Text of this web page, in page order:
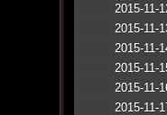
2015-11-
2015-11-
2015-11-
2015-11-
2015-11-
2015-11-